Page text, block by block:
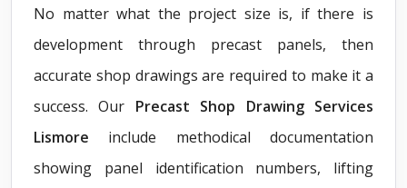
No matter what the project size is, if there is
development through precast panels, then
accurate shop drawings are required to make it a
success. Our Precast Shop Drawing Services
Lismore include methodical documentation
showing panel identification numbers, lifting